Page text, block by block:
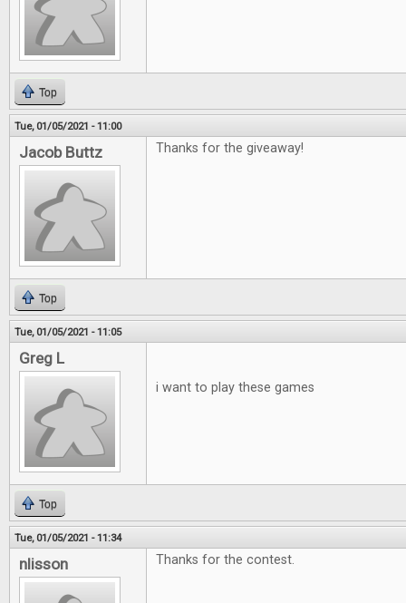
Top
Tue, 01/05/2021 - 11:00
Jacob Buttz Thanks for the giveaway!
Top
Tue, 01/05/2021 - 11:05
Greg L
i want to play these games
Top
Tue, 01/05/2021 - 11:34
nlisson Thanks for the contest.